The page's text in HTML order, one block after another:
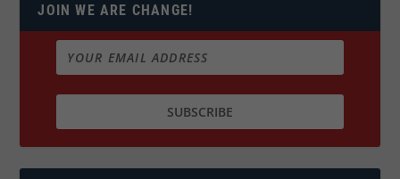
JOIN WE ARE CHANGE!